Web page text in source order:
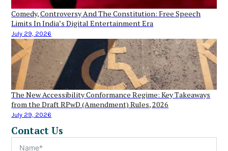
Comedy, Controversy And The Constitution: Free Speech
Limits In India’s Digital Entertainment Era
July 29, 2026
The New Accessibility Conformance Regime: Key Takeaways
from the Draft RPwD (Amendment) Rules, 2026
July 29, 2026
Contact Us